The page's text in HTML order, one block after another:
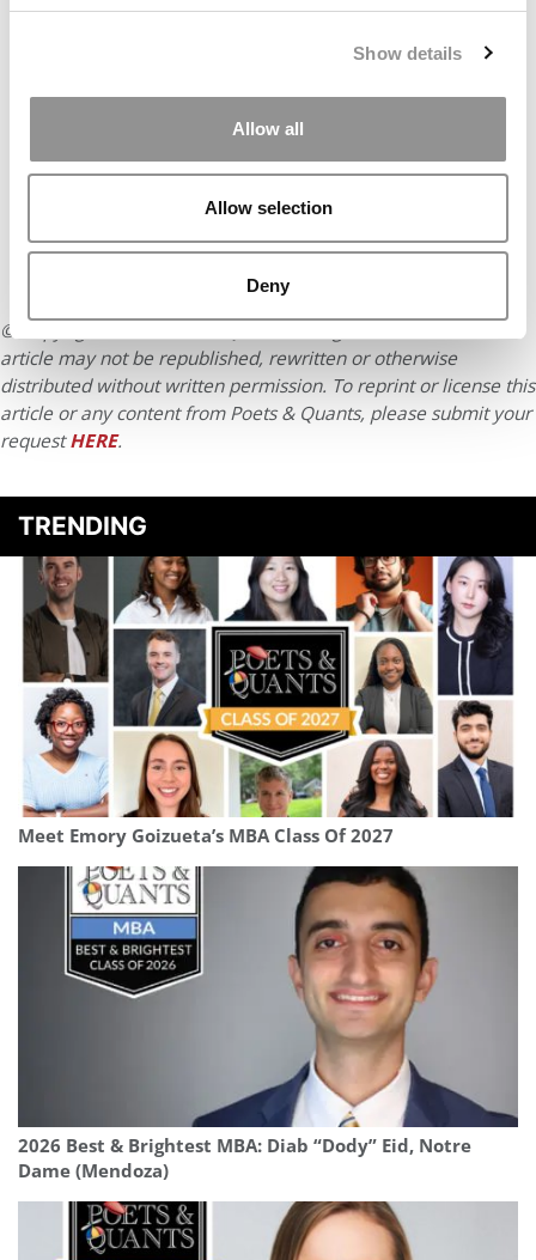
Show details
Allow all
Allow selection
Deny
© Copyright 2026 Poets & Quants. All rights reserved. This
article may not be republished, rewritten or otherwise
distributed without written permission. To reprint or license this
article or any content from Poets & Quants, please submit your
requestHERE.
TRENDING
Meet Emory Goizueta’s MBA Class Of 2027
2026 Best & Brightest MBA: Diab “Dody” Eid, Notre
Dame (Mendoza)